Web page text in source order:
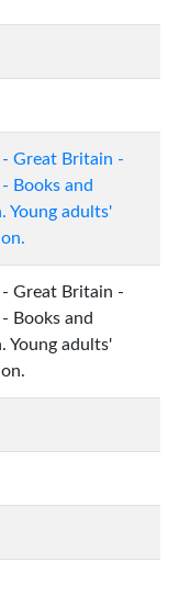
Great Britain -
Books and
Young adults'
Great Britain -
Books and
Young adults'